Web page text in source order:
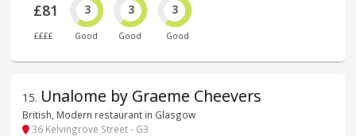
£81
££££
3
Good
3
Good
3
Good
15. Unalome by Graeme Cheevers
British, Modern restaurant in Glasgow
36 Kelvingrove Street - G3